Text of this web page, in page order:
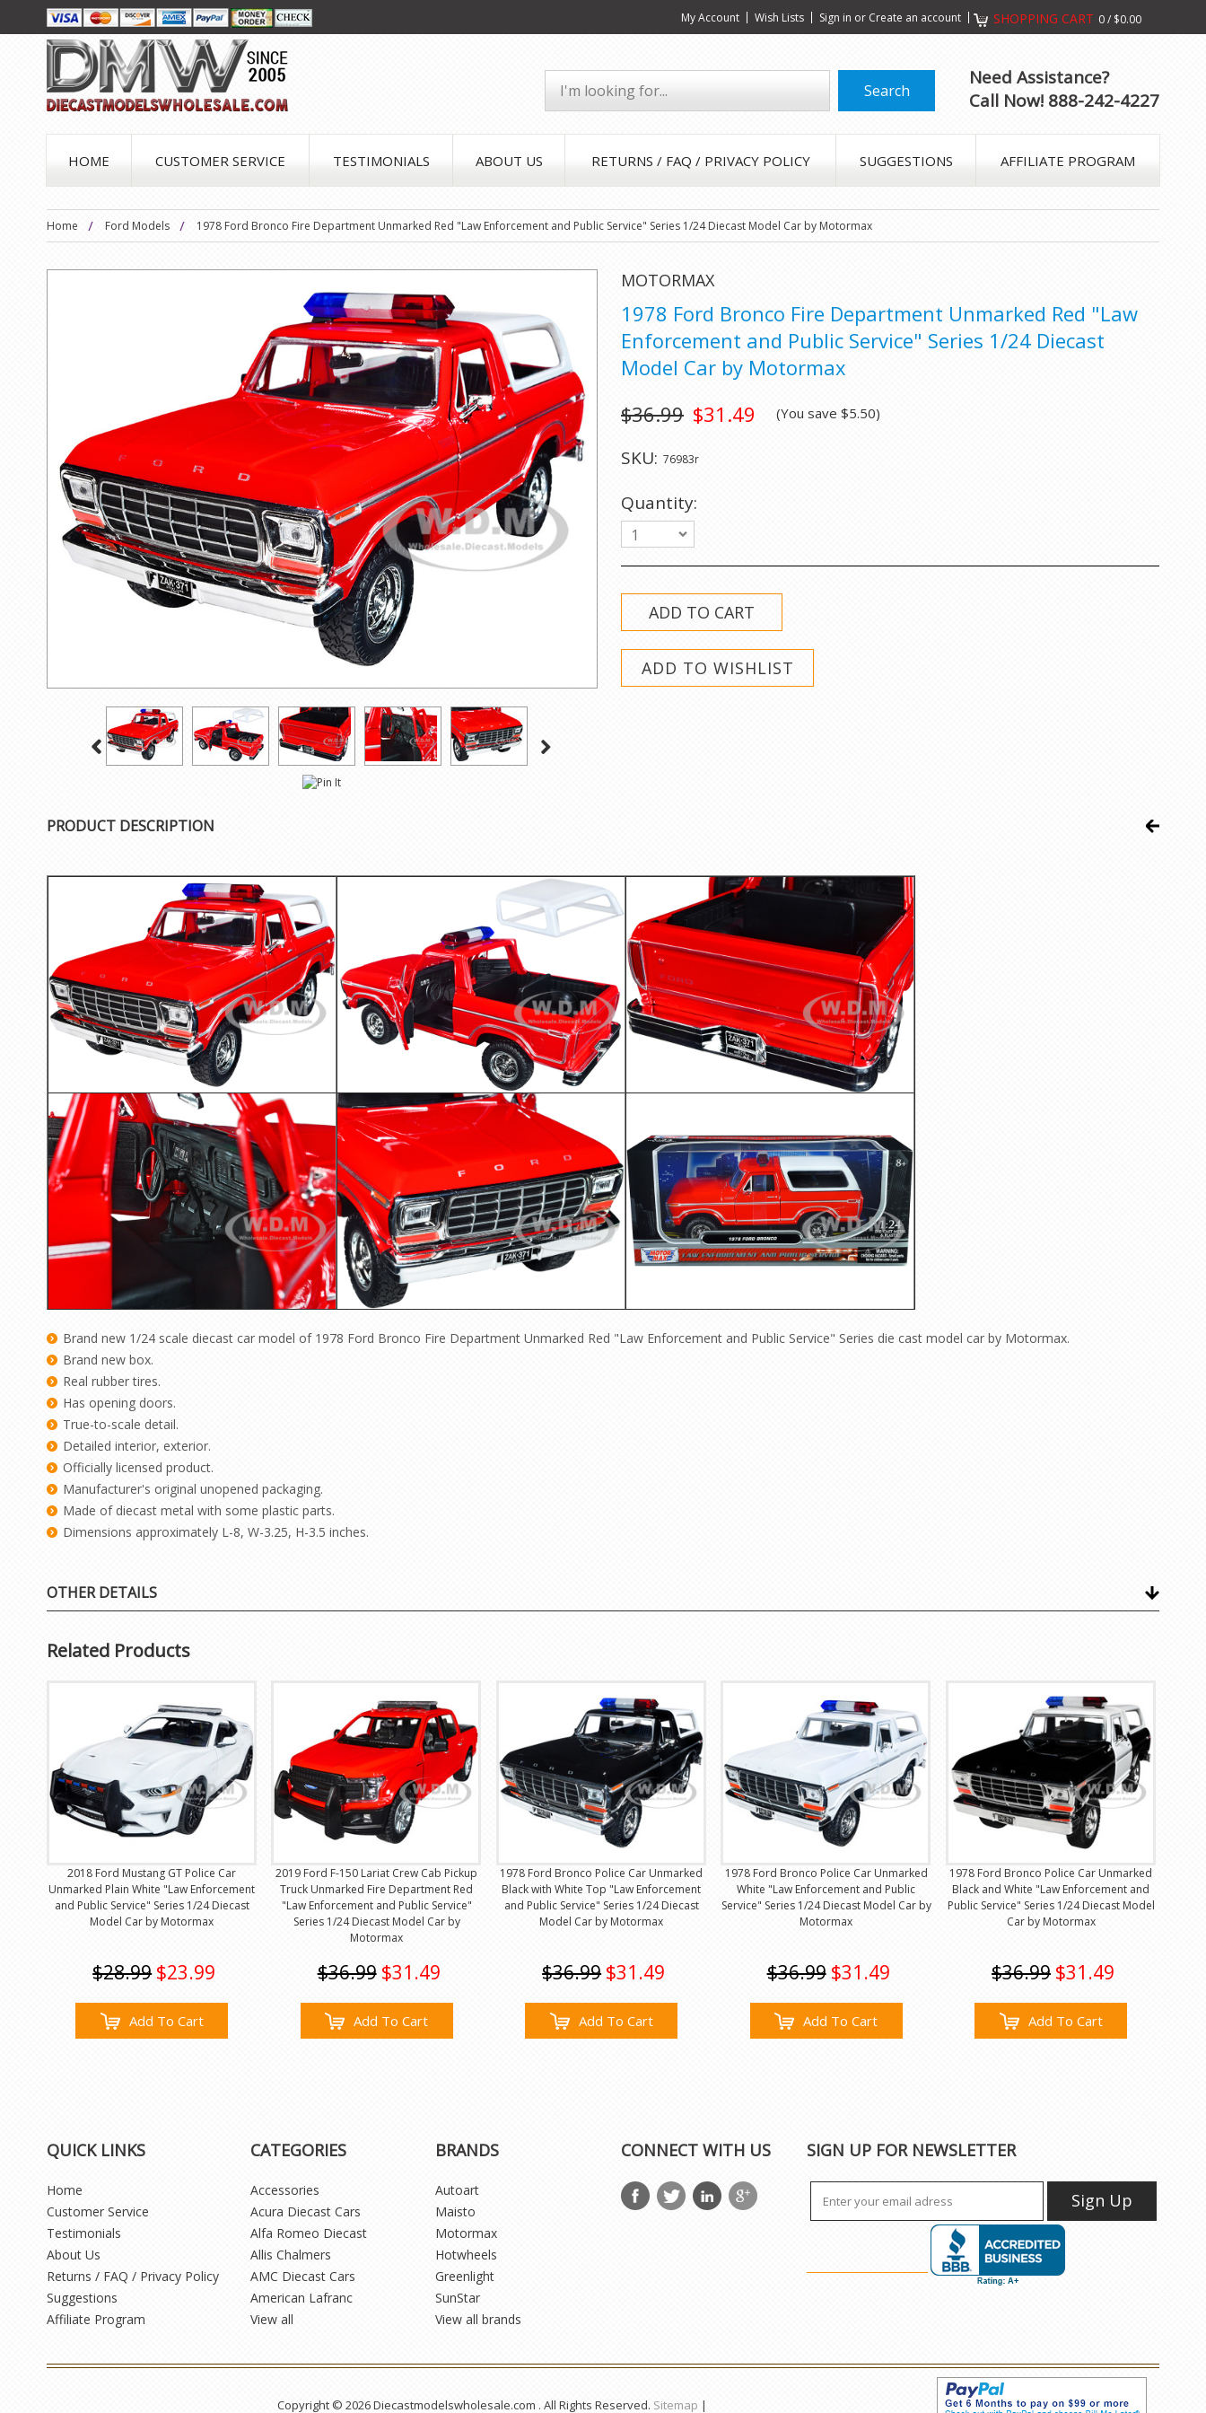
My Account Wish Lists Sign in or Create an account SHOPPING CART 0/ $0.00
Need Assistance?
Call Now! 888-242-4227
HOME CUSTOMER SERVICE TESTIMONIALS ABOUT US RETURNS / FAQ / PRIVACY POLICY SUGGESTIONS AFFILIATE PROGRAM
Home Ford Models 1978 Ford Bronco Fire Department Unmarked Red "Law Enforcement and Public Service" Series 1/24 Diecast Model Car by Motormax
MOTORMAX
1978 Ford Bronco Fire Department Unmarked Red "Law
Enforcement and Public Service" Series 1/24 Diecast
Model Car by Motormax
$31.49
$36.99 (You save $5.50)
SKU: 76983r
Quantity:
1
PRODUCT DESCRIPTION
Brand new 1/24 scale diecast car model of 1978 Ford Bronco Fire Department Unmarked Red "Law Enforcement and Public Service" Series die cast model car by Motormax.
Brand new box.
Real rubber tires.
Has opening doors.
True-to-scale detail.
Detailed interior, exterior.
Officially licensed product.
Manufacturer's original unopened packaging.
Made of diecast metal with some plastic parts.
Dimensions approximately L-8, W-3.25, H-3.5 inches.
OTHER DETAILS
Related Products
2018 Ford Mustang GT Police Car
Unmarked Plain White "Law Enforcement
and Public Service" Series 1/24 Diecast
Model Car by Motormax
$28.99 $23.99
Add To Cart
2019 Ford F-150 Lariat Crew Cab Pickup
Truck Unmarked Fire Department Red
"Law Enforcement and Public Service"
Series 1/24 Diecast Model Car by
Motormax
$36.99 $31.49
Add To Cart
1978 Ford Bronco Police Car Unmarked
Black with White Top "Law Enforcement
and Public Service" Series 1/24 Diecast
Model Car by Motormax
$36.99 $31.49
Add To Cart
1978 Ford Bronco Police Car Unmarked
White "Law Enforcement and Public
Service" Series 1/24 Diecast Model Car by
Motormax
$36.99 $31.49
Add To Cart
1978 Ford Bronco Police Car Unmarked
Black and White "Law Enforcement and
Public Service" Series 1/24 Diecast Model
Car by Motormax
$36.99 $31.49
Add To Cart
QUICK LINKS
Home
Customer Service
Testimonials
About Us
Returns / FAQ / Privacy Policy
Suggestions
Affiliate Program
CATEGORIES
Accessories
Acura Diecast Cars
Alfa Romeo Diecast
Allis Chalmers
AMC Diecast Cars
American Lafranc
View all
BRANDS
Autoart
Maisto
Motormax
Hotwheels
Greenlight
SunStar
View all brands
CONNECT WITH US SIGN UP FOR NEWSLETTER
Copyright © 2026 Diecastmodelswholesale.com . All Rights Reserved. Sitemap |